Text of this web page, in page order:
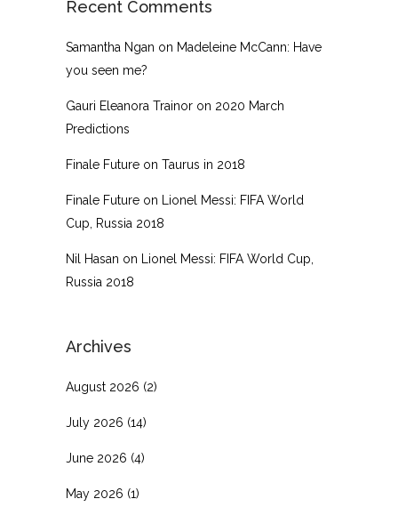
Recent Comments
Samantha Ngan on Madeleine McCann: Have
you seen me?
Gauri Eleanora Trainor on 2020 March
Predictions
Finale Future on Taurus in 2018
Finale Future on
Lionel Messi: FIFA World
Cup, Russia 2018
Nil Hasan on
Lionel Messi: FIFA World Cup,
Russia 2018
Archives
August 2026 (2)
July 2026 (14)
June 2026 (4)
May 2026 (1)